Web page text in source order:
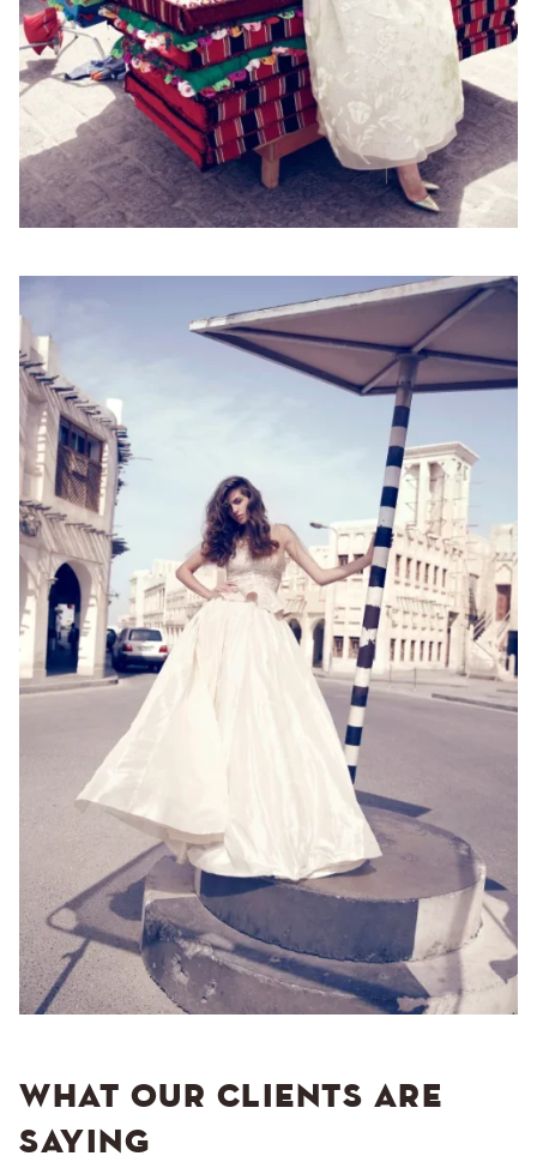
WHAT OUR CLIENTS ARE
SAYING